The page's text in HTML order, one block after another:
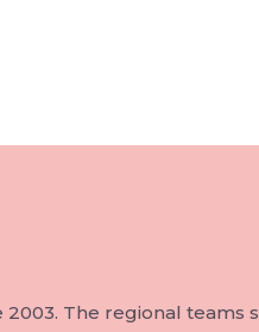
The regional teams